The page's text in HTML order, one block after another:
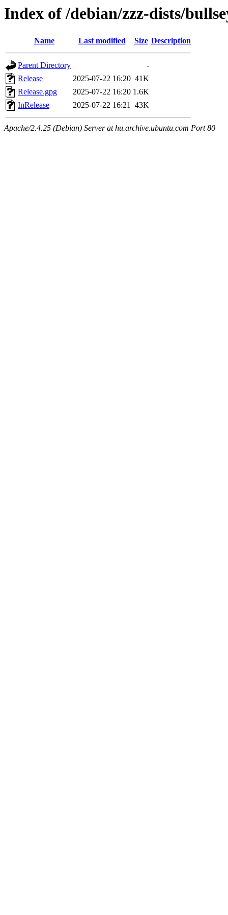
Index of /debian/zzz-dists/
Name Last modified Size Description
Parent Directory
-
Release
2025-07-22 16:20 41K
Release.gpg
2025-07-22 16:20 1.6K
InRelease
2025-07-22 16:21 43K
Apache/2.4.25 (Debian) Server at hu.archive.ubuntu.com Port 80